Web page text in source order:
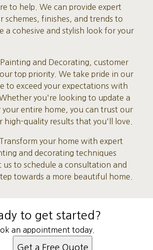
to help. We can provide expert
schemes, finishes, and trends to
a cohesive and stylish look for your
and Decorating, customer
top priority. We take pride in our
to exceed your expectations with
you're looking to update a
your entire home, you can trust our
high-quality results that you'll love.
your home with expert
and decorating techniques
us to schedule a consultation and
towards a more beautiful home.
to get started?
an appointment today.
Get a Free Quote